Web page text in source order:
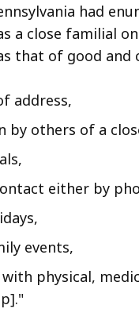
had
a close familial
that of good and
address,
by others of a
either by
events,
with physical,